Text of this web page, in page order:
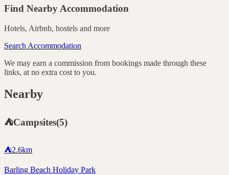
Find Nearby Accommodation
Hotels, Airbnb, hostels and more
Search Accommodation
We may earn a commission from bookings made through these
links, at no extra cost to you.
Nearby
⛺Campsites(5)
⛺2.6km
Barling Beach Holiday Park